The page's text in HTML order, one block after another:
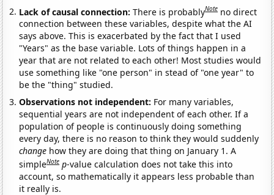
Lack of causal connection:There is probablyNote no direct
connection between these variables, despite what the AI
says above. This is exacerbated by the fact that I used
"Years" as the base variable. Lots of things happen in a
year that are not related to each other! Most studies would
use something like "one person" in stead of "one year" to
be the "thing" studied.
Observations not independent: For many variables,
sequential years are not independent of each other. If a
population of people is continuously doing something
every day, there is no reason to think they would suddenly
change how they are doing that thing on January 1. A
simpleNote p-value calculation does not take this into
account, so mathematically it appears less probable than
it really is.